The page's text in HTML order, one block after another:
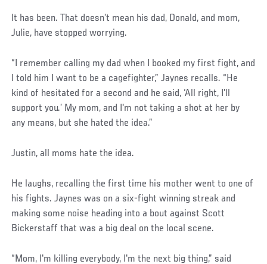
It has been. That doesn’t mean his dad, Donald, and mom,
Julie, have stopped worrying.
“I remember calling my dad when I booked my first fight, and
I told him I want to be a cagefighter,” Jaynes recalls. “He
kind of hesitated for a second and he said, ‘All right, I'll
support you.’ My mom, and I'm not taking a shot at her by
any means, but she hated the idea.”
Justin, all moms hate the idea.
He laughs, recalling the first time his mother went to one of
his fights. Jaynes was on a six-fight winning streak and
making some noise heading into a bout against Scott
Bickerstaff that was a big deal on the local scene.
“Mom, I'm killing everybody, I'm the next big thing,” said